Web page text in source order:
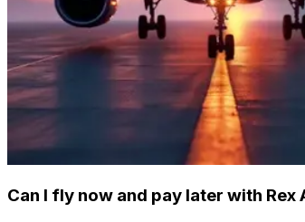
Can I fly now and pay later with Rex